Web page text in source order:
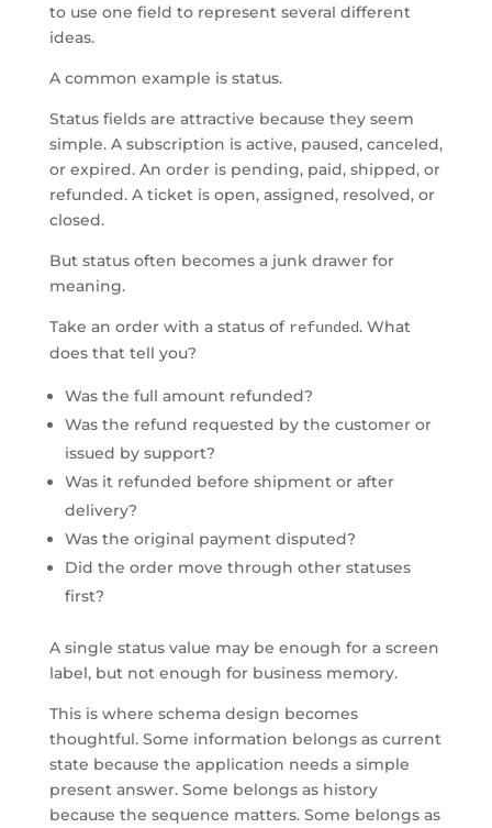
to use one field to represent several different
ideas.
A common example is status.
Status fields are attractive because they seem
simple. A subscription is active, paused, canceled,
or expired. An order is pending, paid, shipped, or
refunded. A ticket is open, assigned, resolved, or
closed.
But status often becomes a junk drawer for
meaning.
Take an order with a status of refunded. What
does that tell you?
Was the full amount refunded?
Was the refund requested by the customer or
issued by support?
Was it refunded before shipment or after
delivery?
Was the original payment disputed?
Did the order move through other statuses
first?
A single status value may be enough for a screen
label, but not enough for business memory.
This is where schema design becomes
thoughtful. Some information belongs as current
state because the application needs a simple
present answer. Some belongs as history
because the sequence matters. Some belongs as